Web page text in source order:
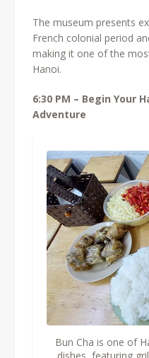
The museum presents
French colonial period
making it one of the
Hanoi.
6:30 PM – Begin Your
Adventure
Bun Cha is one of
dishes, featuring